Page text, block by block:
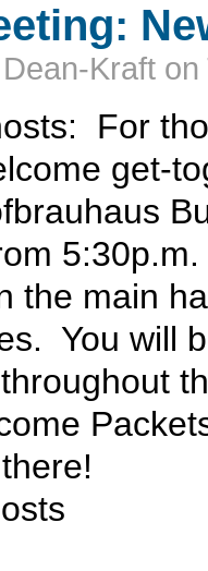
Kraft on
For
get-
the main
You will